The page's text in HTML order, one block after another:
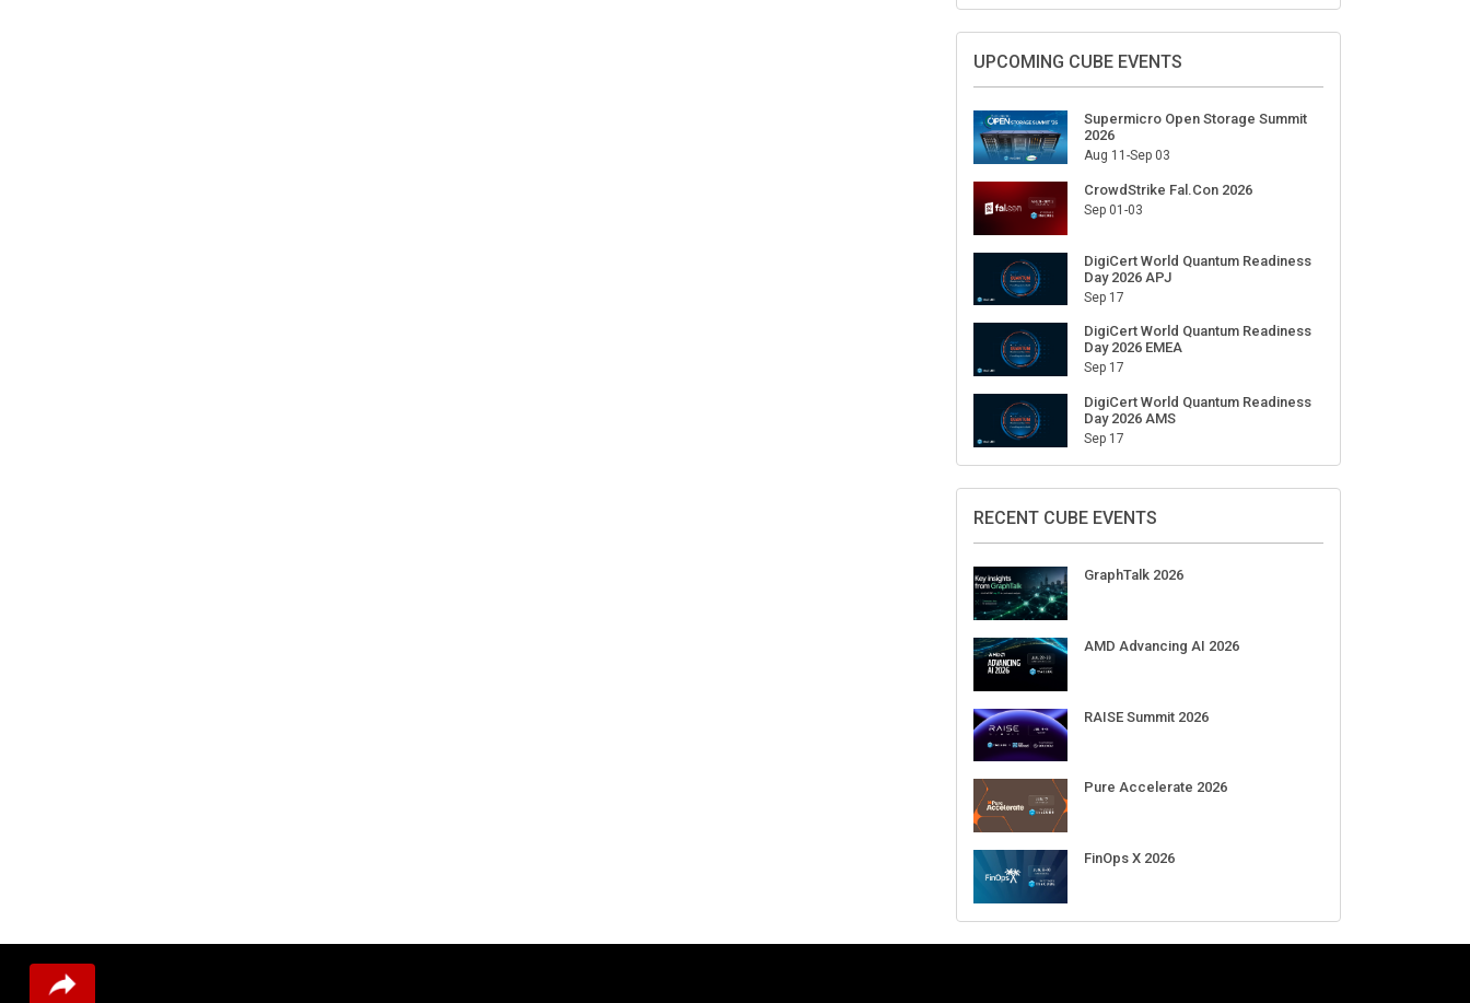
UPCOMING CUBE EVENTS
Supermicro Open Storage Summit
2026
Aug 11-Sep 03
CrowdStrike Fal.Con 2026
Sep 01-03
DigiCert World Quantum Readiness
Day 2026 APJ
Sep 17
DigiCert World Quantum Readiness
Day 2026 EMEA
Sep 17
DigiCert World Quantum Readiness
Day 2026 AMS
Sep 17
RECENT CUBE EVENTS
GraphTalk 2026
AMD Advancing AI 2026
RAISE Summit 2026
Pure Accelerate 2026
FinOps X 2026